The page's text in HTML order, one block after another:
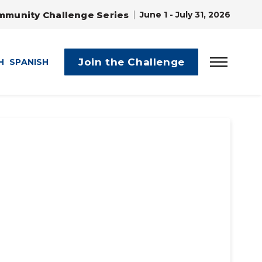
Challenge Series June 1 - July 31, 2026
SPANISH Join the Challenge